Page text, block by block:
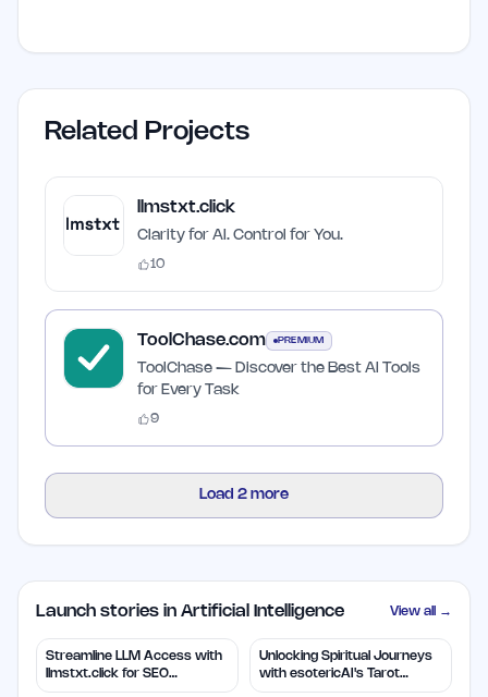
Related Projects
llmstxt.click
Clarity for AI. Control for You.
10
ToolChase.com PREMIUM
ToolChase — Discover the Best AI Tools
for Every Task
9
Load 2 more
Launch stories in Artificial Intelligence View all →
Streamline LLM Access with
llmstxt.click for SEO
Efficiency
Unlocking Spiritual Journeys
with esotericAI's Tarot
Insights